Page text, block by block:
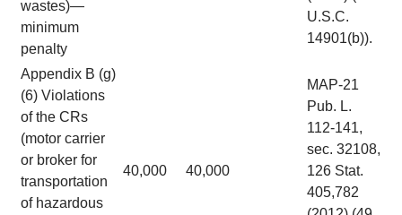
wastes)—
minimum
penalty
U.S.C.
14901(b)).
Appendix B (g)
(6) Violations
of the CRs
(motor carrier
or broker for
transportation
of hazardous
40,000 40,000
MAP-21
Pub. L.
112-141,
sec. 32108,
126 Stat.
405,782